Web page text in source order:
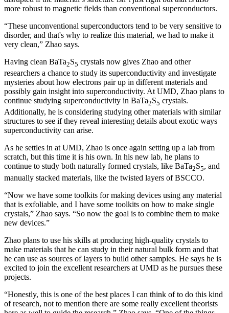
more robust to magnetic fields than conventional superconductors.
“These unconventional superconductors tend to be very sensitive to
disorder, and that's why to realize this material, we had to make it
very clean,” Zhao says.
Having clean BaTa2S5 crystals now gives Zhao and other
researchers a chance to study its superconductivity and investigate
mysteries about how electrons pair up in different materials and
possibly gain insight into superconductivity. At UMD, Zhao plans to
continue studying superconductivity in BaTa2S5 crystals.
Additionally, he is considering studying other materials with similar
structures to see if they reveal interesting details about exotic ways
superconductivity can arise.
As he settles in at UMD, Zhao is once again setting up a lab from
scratch, but this time it is his own. In his new lab, he plans to
continue to study both naturally formed crystals, like BaTa2S5, and
manually stacked materials, like the twisted layers of BSCCO.
“Now we have some toolkits for making devices using any material
that is exfoliable, and I have some toolkits on how to make single
crystals,” Zhao says. “So now the goal is to combine them to make
new devices.”
Zhao plans to use his skills at producing high-quality crystals to
make materials that he can study in their natural bulk form and that
he can use as sources of layers to build other samples. He says he is
excited to join the excellent researchers at UMD as he pursues these
projects.
“Honestly, this is one of the best places I can think of to do this kind
of research, not to mention there are some really excellent theorists